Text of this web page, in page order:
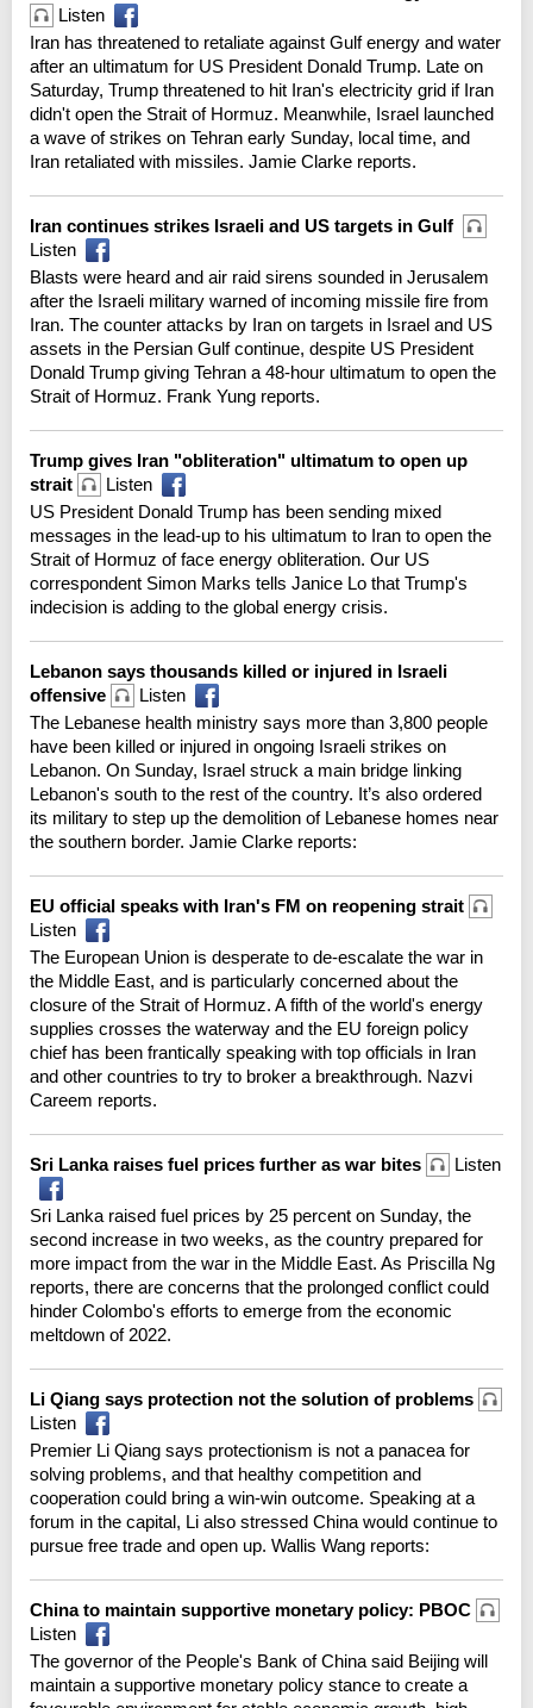
Listen
Iran has threatened to retaliate against Gulf energy and water
after an ultimatum for US President Donald Trump. Late on
Saturday, Trump threatened to hit Iran's electricity grid if Iran
didn't open the Strait of Hormuz. Meanwhile, Israel launched
a wave of strikes on Tehran early Sunday, local time, and
Iran retaliated with missiles. Jamie Clarke reports.
Iran continues strikes Israeli and US targets in Gulf
Listen
Blasts were heard and air raid sirens sounded in Jerusalem
after the Israeli military warned of incoming missile fire from
Iran. The counter attacks by Iran on targets in Israel and US
assets in the Persian Gulf continue, despite US President
Donald Trump giving Tehran a 48-hour ultimatum to open the
Strait of Hormuz. Frank Yung reports.
Trump gives Iran "obliteration" ultimatum to open up
strait
Listen
US President Donald Trump has been sending mixed
messages in the lead-up to his ultimatum to Iran to open the
Strait of Hormuz of face energy obliteration. Our US
correspondent Simon Marks tells Janice Lo that Trump's
indecision is adding to the global energy crisis.
Lebanon says thousands killed or injured in Israeli
offensive
Listen
The Lebanese health ministry says more than 3,800 people
have been killed or injured in ongoing Israeli strikes on
Lebanon. On Sunday, Israel struck a main bridge linking
Lebanon's south to the rest of the country. It’s also ordered
its military to step up the demolition of Lebanese homes near
the southern border. Jamie Clarke reports:
EU official speaks with Iran's FM on reopening strait
Listen
The European Union is desperate to de-escalate the war in
the Middle East, and is particularly concerned about the
closure of the Strait of Hormuz. A fifth of the world's energy
supplies crosses the waterway and the EU foreign policy
chief has been frantically speaking with top officials in Iran
and other countries to try to broker a breakthrough. Nazvi
Careem reports.
Sri Lanka raises fuel prices further as war bites Listen
Sri Lanka raised fuel prices by 25 percent on Sunday, the
second increase in two weeks, as the country prepared for
more impact from the war in the Middle East. As Priscilla Ng
reports, there are concerns that the prolonged conflict could
hinder Colombo's efforts to emerge from the economic
meltdown of 2022.
Li Qiang says protection not the solution of problems
Listen
Premier Li Qiang says protectionism is not a panacea for
solving problems, and that healthy competition and
cooperation could bring a win-win outcome. Speaking at a
forum in the capital, Li also stressed China would continue to
pursue free trade and open up. Wallis Wang reports:
China to maintain supportive monetary policy: PBOC
Listen
The governor of the People's Bank of China said Beijing will
maintain a supportive monetary policy stance to create a